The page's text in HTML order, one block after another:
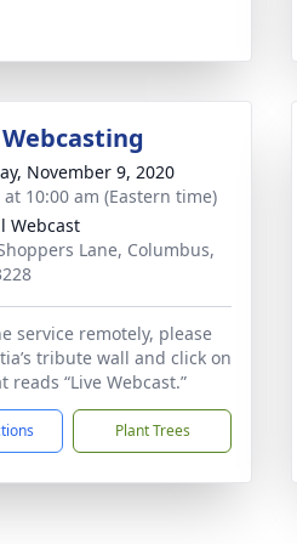
November 9, 2020
10:00 am (Eastern time)
Webcast
Lane, Columbus,
service remotely, please
tribute wall and click on
reads “Live Webcast.”
Plant Trees